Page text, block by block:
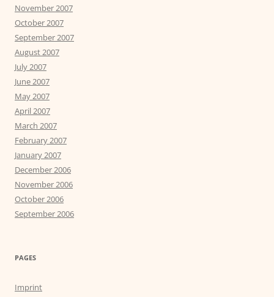
November 2007
October 2007
September 2007
August 2007
July 2007
June 2007
May 2007
April 2007
March 2007
February 2007
January 2007
December 2006
November 2006
October 2006
September 2006
PAGES
Imprint